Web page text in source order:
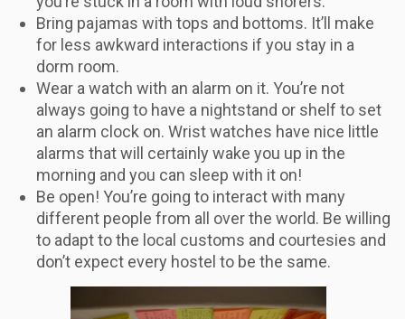
Bring pajamas with tops and bottoms. It’ll make
for less awkward interactions if you stay in a
dorm room.
Wear a watch with an alarm on it. You’re not
always going to have a nightstand or shelf to set
an alarm clock on. Wrist watches have nice little
alarms that will certainly wake you up in the
morning and you can sleep with it on!
Be open! You’re going to interact with many
different people from all over the world. Be willing
to adapt to the local customs and courtesies and
don’t expect every hostel to be the same.